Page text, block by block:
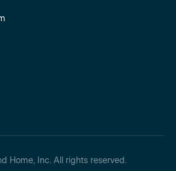
Home, Inc. All rights reserved.